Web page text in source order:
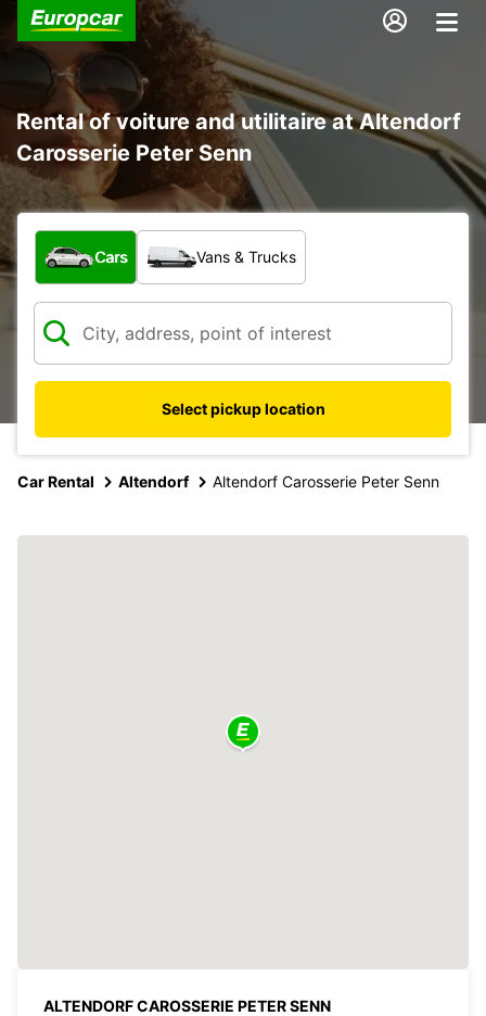
Rental of voiture and utilitaire at Altendorf
Carosserie Peter Senn
What type of vehicle?
Cars Vans & Trucks
Select pickup location
Car Rental Altendorf Altendorf Carosserie Peter Senn
ALTENDORF CAROSSERIE PETER SENN